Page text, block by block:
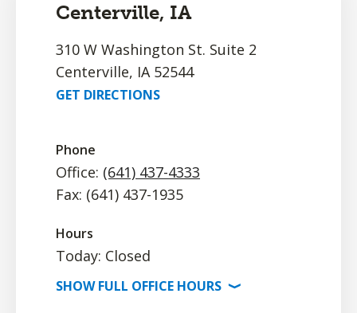
Centerville, IA
310 W Washington St. Suite 2
Centerville, IA 52544
GET DIRECTIONS
Phone
Office: (641) 437-4333
Fax: (641) 437-1935
Hours
Today: Closed
SHOWFULL OFFICE HOURS ⟩